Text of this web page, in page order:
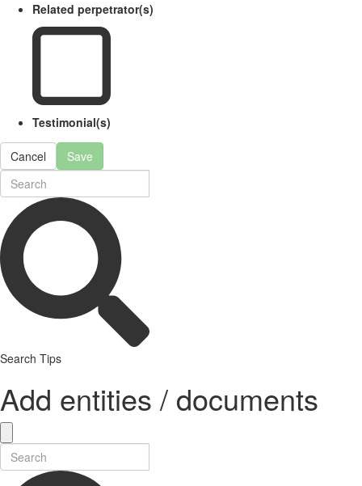
Related perpetrator(s)
Testimonial(s)
Cancel Save
Search Tips
Add entities / documents